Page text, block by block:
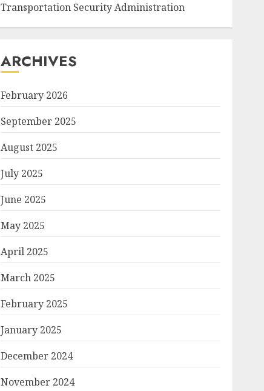
Transportation Security Administration
ARCHIVES
February 2026
September 2025
August 2025
July 2025
June 2025
May 2025
April 2025
March 2025
February 2025
January 2025
December 2024
November 2024